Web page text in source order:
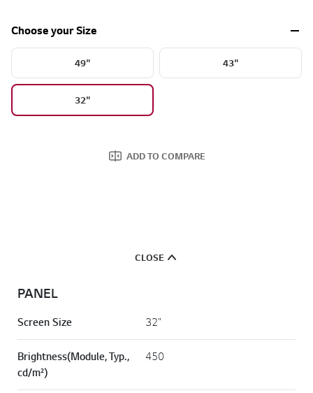
Choose your Size
49" 43"
32"
ADD TO COMPARE
CLOSE
PANEL
Screen Size 32"
Brightness(Module, Typ.,
cd/m²)
450